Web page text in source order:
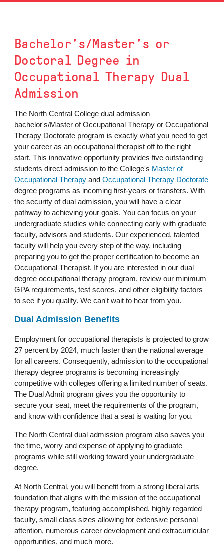
Bachelor's/Master's or
Doctoral Degree in
Occupational Therapy Dual
Admission
The North Central College dual admission
bachelor's/Master of Occupational Therapy or Occupational
Therapy Doctorate program is exactly what you need to get
your career as an occupational therapist off to the right
start. This innovative opportunity provides five outstanding
students direct admission to the College's Master of
Occupational Therapy andOccupational Therapy Doctorate
degree programs as incoming first-years or transfers. With
the security of dual admission, you will have a clear
pathway to achieving your goals. You can focus on your
undergraduate studies while connecting early with graduate
faculty, advisors and students. Our experienced, talented
faculty will help you every step of the way, including
preparing you to get the proper certification to become an
Occupational Therapist. If you are interested in our dual
degree occupational therapy program, review our minimum
GPA requirements, test scores, and other eligibility factors
to see if you qualify. We can't wait to hear from you.
Dual Admission Benefits
Employment for occupational therapists is projected to grow
27 percent by 2024, much faster than the national average
for all careers. Consequently, admission to the occupational
therapy degree programs is becoming increasingly
competitive with colleges offering a limited number of seats.
The Dual Admit program gives you the opportunity to
secure your seat, meet the requirements of the program,
and know with confidence that a seat is waiting for you.
The North Central dual admission program also saves you
the time, worry and expense of applying to graduate
programs while still working toward your undergraduate
degree.
At North Central, you will benefit from a strong liberal arts
foundation that aligns with the mission of the occupational
therapy program, featuring accomplished, highly regarded
faculty, small class sizes allowing for extensive personal
attention, numerous career development and extracurricular
opportunities, and much more.